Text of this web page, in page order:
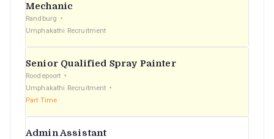
Mechanic
Randburg
Umphakathi Recruitment
Senior Qualified Spray Painter
Roodepoort
Umphakathi Recruitment
Part Time
Admin Assistant